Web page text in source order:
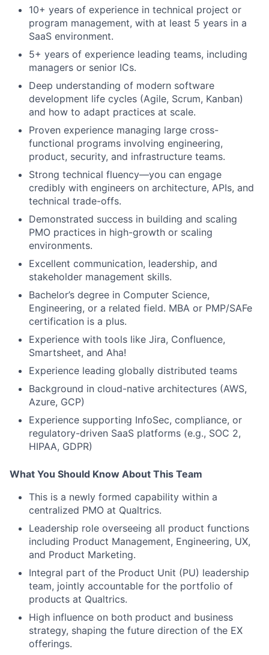
10+ years of experience in technical project or
program management, with at least 5 years in a
SaaS environment.
5+ years of experience leading teams, including
managers or senior ICs.
Deep understanding of modern software
development life cycles (Agile, Scrum, Kanban)
and how to adapt practices at scale.
Proven experience managing large cross-
functional programs involving engineering,
product, security, and infrastructure teams.
Strong technical fluency—you can engage
credibly with engineers on architecture, APIs, and
technical trade-offs.
Demonstrated success in building and scaling
PMO practices in high-growth or scaling
environments.
Excellent communication, leadership, and
stakeholder management skills.
Bachelor’s degree in Computer Science,
Engineering, or a related field. MBA or PMP/SAFe
certification is a plus.
Experience with tools like Jira, Confluence,
Smartsheet, and Aha!
Experience leading globally distributed teams
Background in cloud-native architectures (AWS,
Azure, GCP)
Experience supporting InfoSec, compliance, or
regulatory-driven SaaS platforms (e.g., SOC 2,
HIPAA, GDPR)
What You Should Know About This Team
This is a newly formed capability within a
centralized PMO at Qualtrics.
Leadership role overseeing all product functions
including Product Management, Engineering, UX,
and Product Marketing.
Integral part of the Product Unit (PU) leadership
team, jointly accountable for the portfolio of
products at Qualtrics.
High influence on both product and business
strategy, shaping the future direction of the EX
offerings.